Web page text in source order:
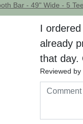
Bar - 49" Wide - 5
I
already
that day.
Reviewed by